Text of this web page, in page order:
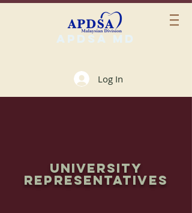
APDSA MD
Log In
UNIVERSITY
REPRESENTATIVES